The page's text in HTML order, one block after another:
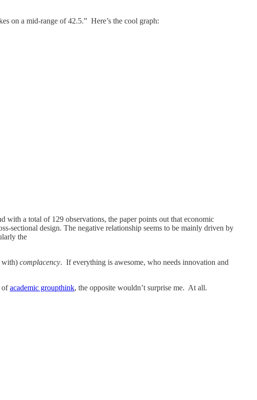
on a mid-range of 42.5.” Here’s the cool graph:
with a total of 129 observations, the paper points out that economic
sectional design. The negative relationship seems to be mainly driven by
the
with) complacency. If everything is awesome, who needs innovation and
ofacademic groupthink, the opposite wouldn’t surprise me. At all.